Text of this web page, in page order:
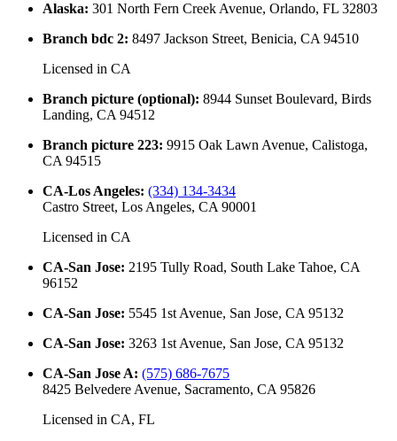
Alaska: 301 North Fern Creek Avenue, Orlando, FL 32803
Branch bdc 2: 8497 Jackson Street, Benicia, CA 94510
Licensed in CA
Branch picture (optional): 8944 Sunset Boulevard, Birds
Landing, CA 94512
Branch picture 223: 9915 Oak Lawn Avenue, Calistoga,
CA 94515
CA-Los Angeles: (334) 134-3434
Castro Street, Los Angeles, CA 90001
Licensed in CA
CA-San Jose: 2195 Tully Road, South Lake Tahoe, CA
96152
CA-San Jose: 5545 1st Avenue, San Jose, CA 95132
CA-San Jose: 3263 1st Avenue, San Jose, CA 95132
CA-San Jose A: (575) 686-7675
8425 Belvedere Avenue, Sacramento, CA 95826
Licensed in CA, FL